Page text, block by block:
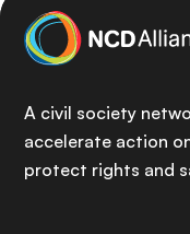
A civil society
accelerate action
protect rights and